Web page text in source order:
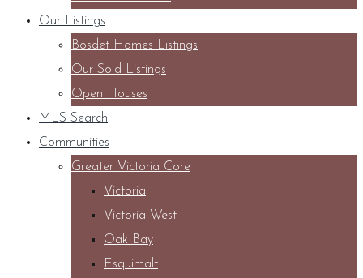
Our Listings
Bosdet Homes Listings
Our Sold Listings
Open Houses
MLS Search
Communities
Greater Victoria Core
Victoria
Victoria West
Oak Bay
Esquimalt